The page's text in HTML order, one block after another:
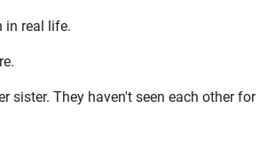
in real life.
They haven't seen each other